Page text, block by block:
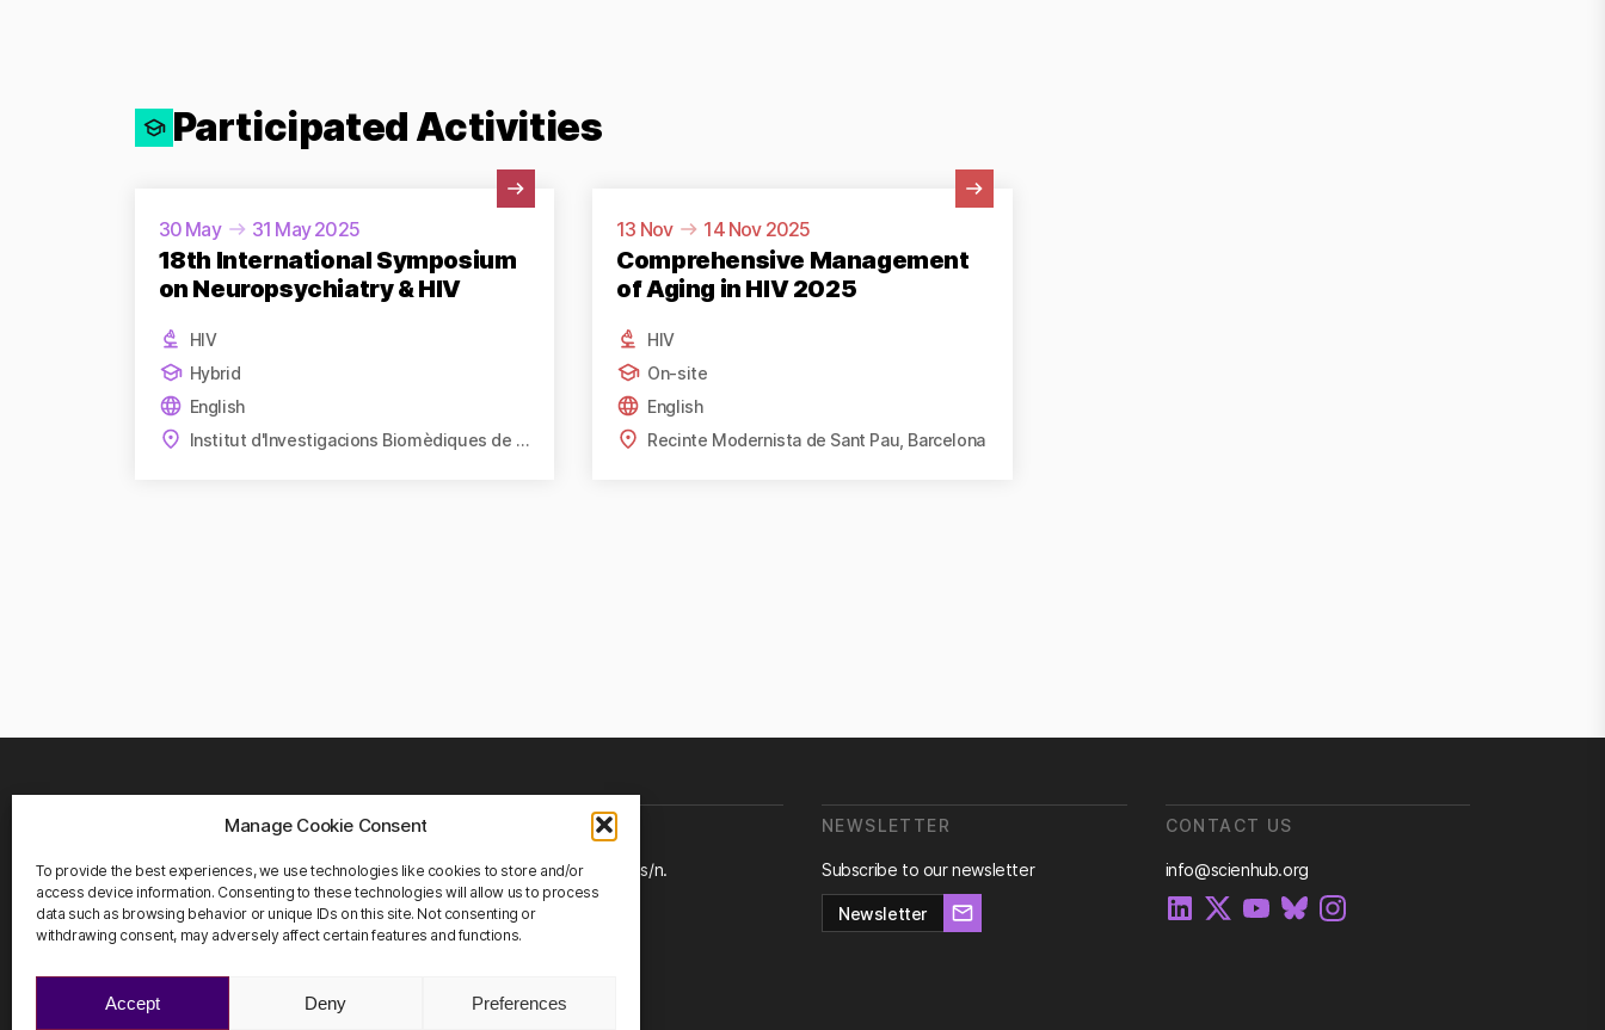
Manage Cookie Consent
To provide the best experiences, we use technologies like cookies to store and/or
access device information. Consenting to these technologies will allow us to process
data such as browsing behavior or unique IDs on this site. Not consenting or
withdrawing consent, may adversely affect certain features and functions.
Accept Deny Preferences
Participated Activities
30 May 31 May 2025
18th International Symposium
on Neuropsychiatry & HIV
HIV
Hybrid
English
Institut d'Investigacions Biomèdiques de Barcelona
13 Nov
14 Nov 2025
Comprehensive Management
of Aging in HIV 2025
HIV
On-site
English
Recinte Modernista de Sant Pau, Barcelona
WHERE ARE WE?
Carretera de Canyet s/n.
08916 Badalona,
Barcelona.
NEWSLETTER
Subscribe to our newsletter
Newsletter
CONTACT US
info@scienhub.org